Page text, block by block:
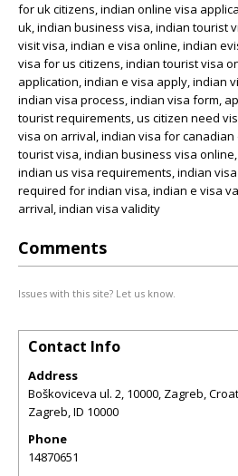
for uk citizens, indian online visa
uk, indian business visa, indian tourist
visit visa, indian e visa online, indian
visa for us citizens, indian tourist visa
application, indian e visa apply, indian
indian visa process, indian visa form,
tourist requirements, us citizen need
visa on arrival, indian visa for
tourist visa, indian business visa
indian us visa requirements, indian
required for indian visa, indian e visa
arrival, indian visa validity
Comments
Issues with this site? Let us know.
Contact Info
Address
Boškoviceva ul. 2, 10000, Zagreb,
Zagreb,ID 10000
Phone
14870651